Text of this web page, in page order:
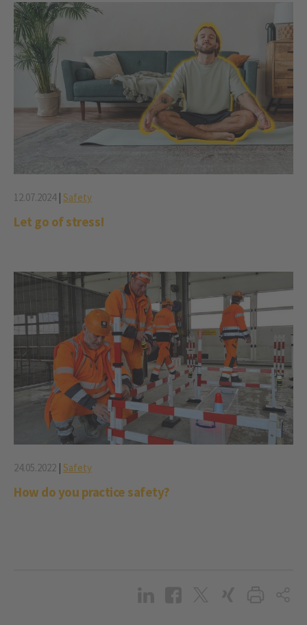
12.07.2024| Safety
Let go of stress!
24.05.2022 | Safety
How do you practice safety?